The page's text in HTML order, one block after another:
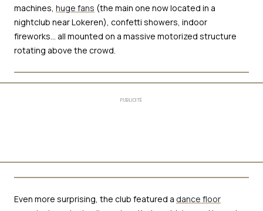
machines, huge fans (the main one now located in a
nightclub near Lokeren), confetti showers, indoor
fireworks… all mounted on a massive motorized structure
rotating above the crowd.
PUBLICITÉ
Even more surprising, the club featured a dance floor